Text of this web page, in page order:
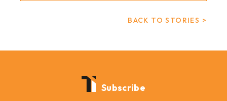
BACK TO STORIES >
Subscribe